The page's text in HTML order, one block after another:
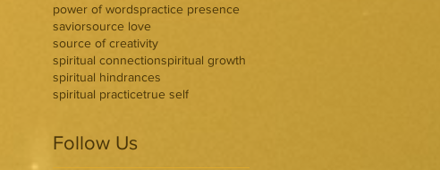
power of wordspractice presence
saviorsource love
source of creativity
spiritual connectionspiritual growth
spiritual hindrances
spiritual practicetrue self
Follow Us